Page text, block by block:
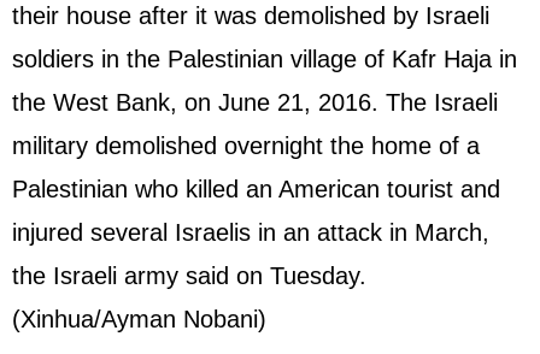
their house after it was demolished by Israeli
soldiers in the Palestinian village of Kafr Haja in
the West Bank, on June 21, 2016. The Israeli
military demolished overnight the home of a
Palestinian who killed an American tourist and
injured several Israelis in an attack in March,
the Israeli army said on Tuesday.
(Xinhua/Ayman Nobani)